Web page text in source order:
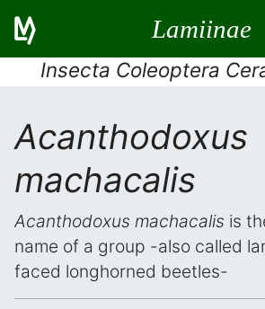
Lamiinae
Insecta Coleoptera
Acanthodoxus
machacalis
Acanthodoxus machacalis is
name of a group -also called
faced longhorned beetles-